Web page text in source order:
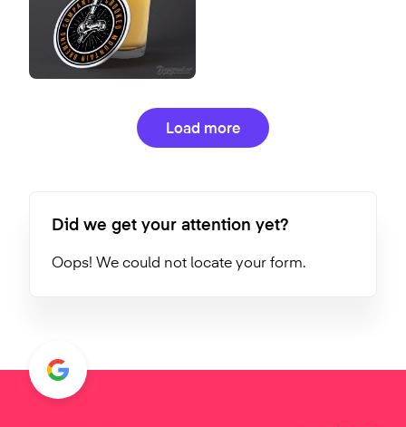
Load more
Did we get your attention yet?
Oops! We could not locate your form.